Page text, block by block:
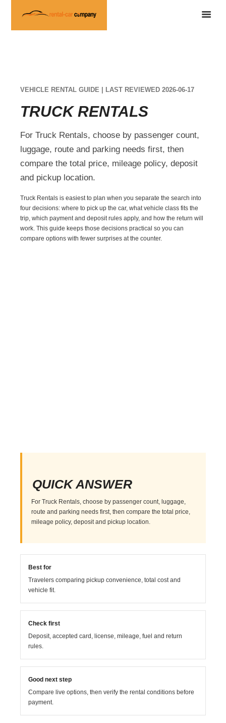
VEHICLE RENTAL GUIDE | LAST REVIEWED 2026-06-17
TRUCK RENTALS
For Truck Rentals, choose by passenger count,
luggage, route and parking needs first, then
compare the total price, mileage policy, deposit
and pickup location.
Truck Rentals is easiest to plan when you separate the search into
four decisions: where to pick up the car, what vehicle class fits the
trip, which payment and deposit rules apply, and how the return will
work. This guide keeps those decisions practical so you can
compare options with fewer surprises at the counter.
QUICK ANSWER
For Truck Rentals, choose by passenger count, luggage,
route and parking needs first, then compare the total price,
mileage policy, deposit and pickup location.
Best for
Travelers comparing pickup convenience, total cost and
vehicle fit.
Check first
Deposit, accepted card, license, mileage, fuel and return
rules.
Good next step
Compare live options, then verify the rental conditions before
payment.